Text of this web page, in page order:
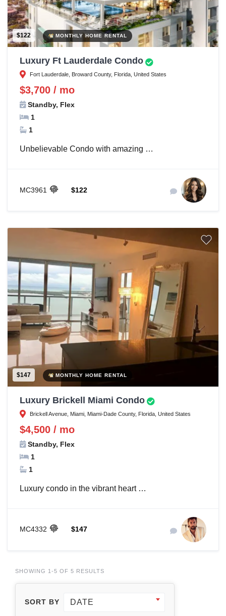
$122 MONTHLY HOME RENTAL
Luxury Ft Lauderdale Condo
Fort Lauderdale, Broward County, Florida, United States
$3,700 / mo
Standby, Flex
1
1
Unbelievable Condo with amazing …
MC3961 $122
$147 MONTHLY HOME RENTAL
Luxury Brickell Miami Condo
Brickell Avenue, Miami, Miami-Dade County, Florida, United States
$4,500 / mo
Standby, Flex
1
1
Luxury condo in the vibrant heart …
MC4332 $147
SHOWING 1-5 OF 5 RESULTS
SORT BY DATE